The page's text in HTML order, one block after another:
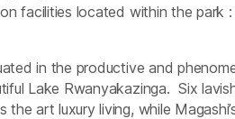
facilities located within the park :
in the productive and
Lake Rwanyakazinga. Six
art luxury living, while